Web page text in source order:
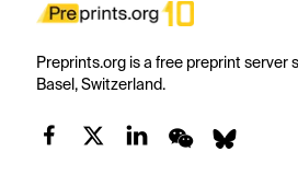
Preprints.org is a free preprint server
Basel, Switzerland.